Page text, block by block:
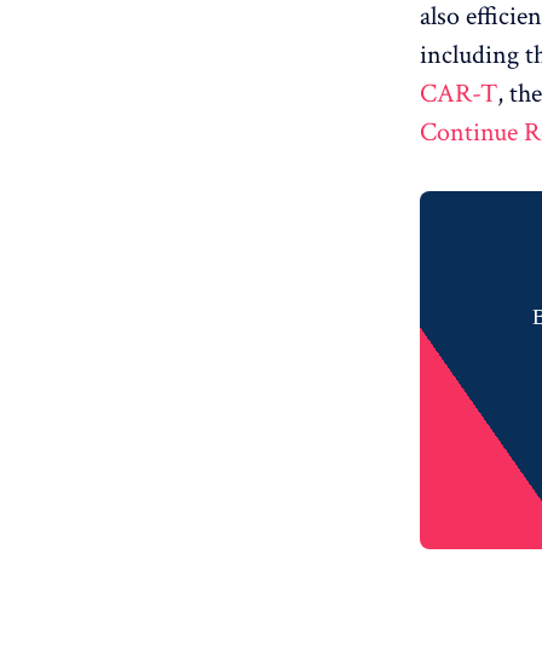
also
including
CAR-T,
Continue